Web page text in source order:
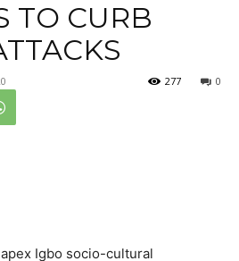
TO CURB
0
277
Igbo socio-cultural